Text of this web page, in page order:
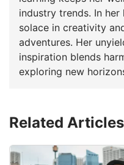
industry trends. In her
solace in creativity
adventures. Her
inspiration blends
exploring new
Related Articles